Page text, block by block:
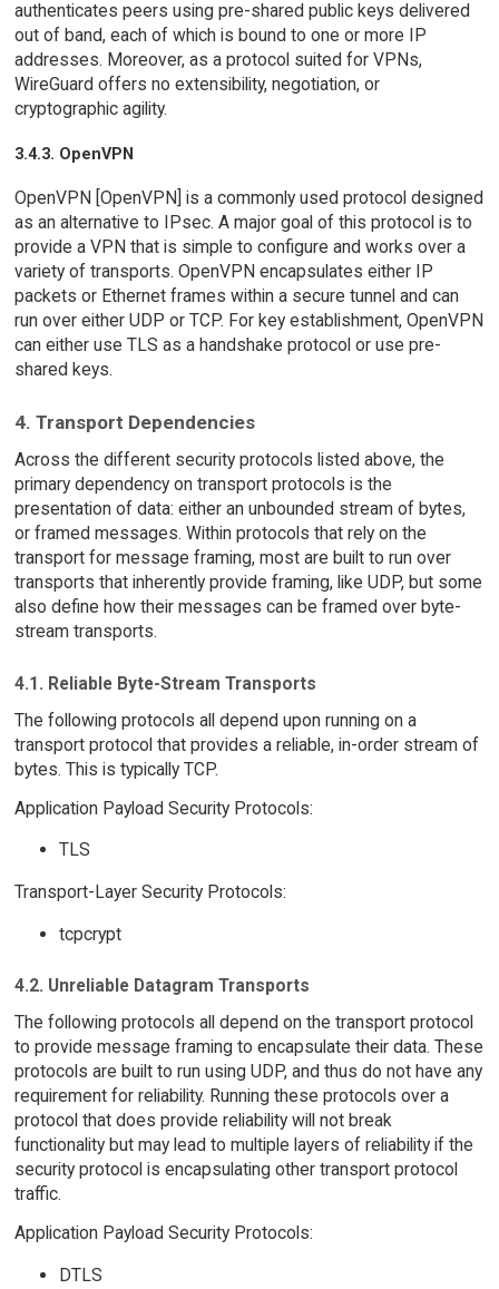
authenticates peers using pre-shared public keys delivered
out of band, each of which is bound to one or more IP
addresses. Moreover, as a protocol suited for VPNs,
WireGuard offers no extensibility, negotiation, or
cryptographic agility.
3.4.3. OpenVPN
OpenVPN [OpenVPN] is a commonly used protocol designed
as an alternative to IPsec. A major goal of this protocol is to
provide a VPN that is simple to configure and works over a
variety of transports. OpenVPN encapsulates either IP
packets or Ethernet frames within a secure tunnel and can
run over either UDP or TCP. For key establishment, OpenVPN
can either use TLS as a handshake protocol or use pre-
shared keys.
4. Transport Dependencies
Across the different security protocols listed above, the
primary dependency on transport protocols is the
presentation of data: either an unbounded stream of bytes,
or framed messages. Within protocols that rely on the
transport for message framing, most are built to run over
transports that inherently provide framing, like UDP, but some
also define how their messages can be framed over byte-
stream transports.
4.1. Reliable Byte-Stream Transports
The following protocols all depend upon running on a
transport protocol that provides a reliable, in-order stream of
bytes. This is typically TCP.
Application Payload Security Protocols:
TLS
Transport-Layer Security Protocols:
tcpcrypt
4.2. Unreliable Datagram Transports
The following protocols all depend on the transport protocol
to provide message framing to encapsulate their data. These
protocols are built to run using UDP, and thus do not have any
requirement for reliability. Running these protocols over a
protocol that does provide reliability will not break
functionality but may lead to multiple layers of reliability if the
security protocol is encapsulating other transport protocol
traffic.
Application Payload Security Protocols:
DTLS